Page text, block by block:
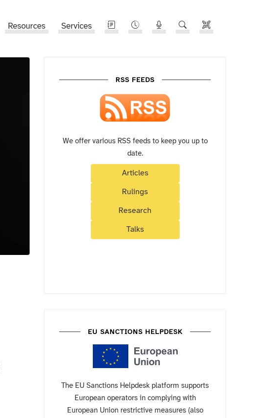
Resources Services
RSS FEEDS
We offer various RSS feeds to keep you up to
date.
Articles
Rulings
Research
Talks
EU SANCTIONS HELPDESK
The EU Sanctions Helpdesk platform supports
European operators in complying with
European Union restrictive measures (also